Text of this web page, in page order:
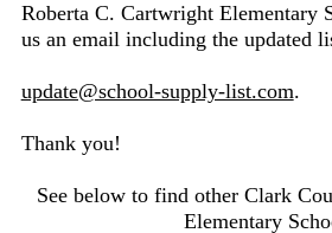
Roberta C. Cartwright Elementary
us an email including the updated
update@school-supply-list.com.
Thank you!
See below to find other Clark
Elementary